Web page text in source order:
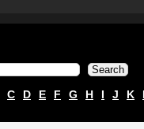
C D E F G H I J K